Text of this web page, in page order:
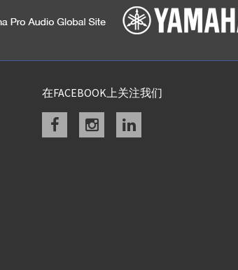
在FACEBOOK上关注我们
Facebookinstagramlinkedin